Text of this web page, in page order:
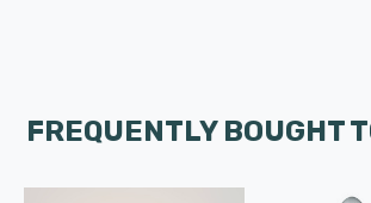
FREQUENTLY BOUGHT